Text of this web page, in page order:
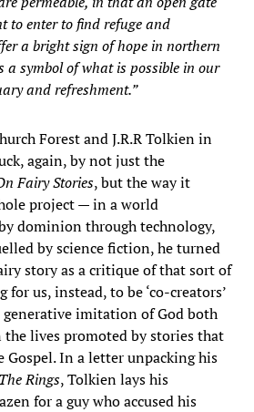
to enter to find refuge and
a bright sign of hope in northern
a symbol of what is possible in our
and refreshment.”
Forest and J.R.R Tolkien in
again, by not just the
Fairy Stories, but the way it
project — in a world
dominion through technology,
by science fiction, he turned
story as a critique of that sort of
us, instead, to be ‘co-creators’
imitation of God both
lives promoted by stories that
Gospel. In a letter unpacking his
Rings, Tolkien lays his
for a guy who accused his